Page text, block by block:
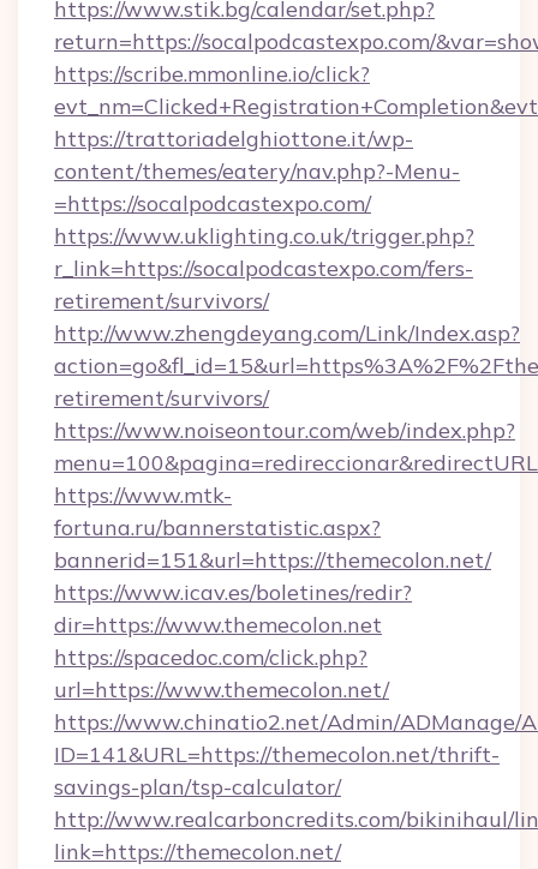
https://www.stik.bg/calendar/set.php?
return=https://socalpodcastexpo.com/
https://scribe.mmonline.io/click?
https://trattoriadelghiottone.it/wp-
content/themes/eatery/nav.php?-Menu-
=https://socalpodcastexpo.com/
https://www.uklighting.co.uk/trigger.php?
r_link=https://socalpodcastexpo.com/fers-
retirement/survivors/
http://www.zhengdeyang.com/Link/Index.asp?
retirement/survivors/
https://www.noiseontour.com/web/index.php?
https://www.mtk-
fortuna.ru/bannerstatistic.aspx?
bannerid=151&url=https://themecolon.net/
https://www.icav.es/boletines/redir?
dir=https://www.themecolon.net
https://spacedoc.com/click.php?
url=https://www.themecolon.net/
https://www.chinatio2.net/Admin/ADManage/
ID=141&URL=https://themecolon.net/thrift-
savings-plan/tsp-calculator/
http://www.realcarboncredits.com/bikinihaul/
link=https://themecolon.net/